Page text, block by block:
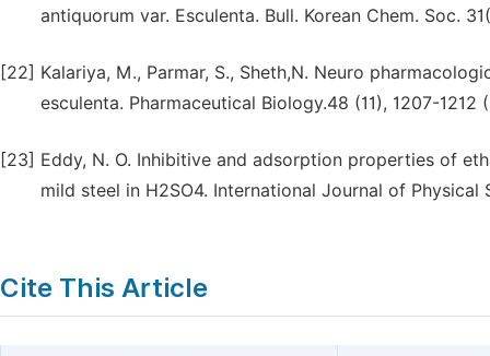
antiquorum var. Esculenta. Bull. Korean Chem. Soc.
[22] Kalariya, M., Parmar, S., Sheth,N. Neuro
esculenta. Pharmaceutical Biology.48 (11), 1207-1212
[23] Eddy, N. O. Inhibitive and adsorption properties of
mild steel in H2SO4. International Journal of Physical
Cite This Article